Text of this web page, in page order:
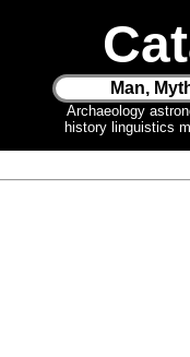
Man,
Archaeology
history linguistics